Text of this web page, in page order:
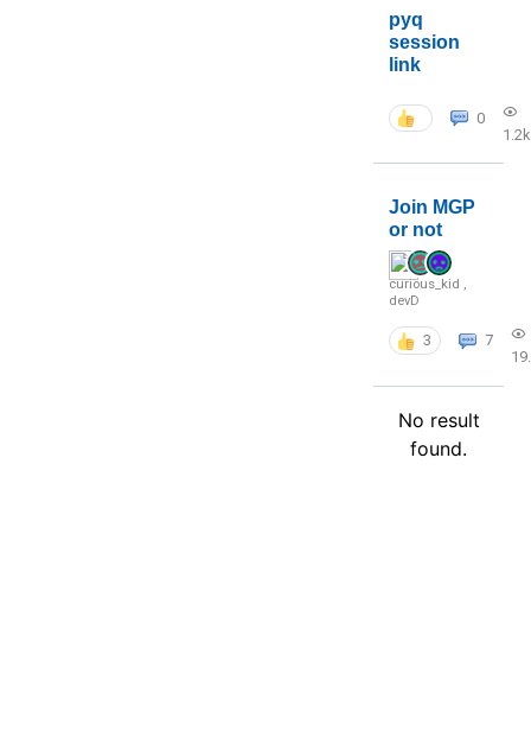
pyq
session
link
0
1.2k
Join MGP
or not
curious_kid ,
devD
3
7
No result
found.